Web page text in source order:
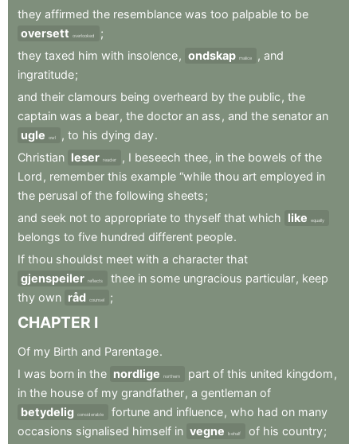
they affirmed the resemblance was too palpable to be
oversett
overlooked
;
they taxed him with insolence, ondskap malice , and
ingratitude;
and their clamours being overheard by the public , the
captain was a bear, the doctor an ass , and the senator an
ugle
owl , to his dying day.
Christian leser reader , I beseech thee, in the bowels of the
Lord , remember this example “while thou art employed in
the perusal of the following sheets;
and seek not to appropriate to thyself that which like equally
belongs to five hundred different people.
If thou shouldst meet with a character that
gjenspeiler reflects thee in some ungracious particular, keep
thy own råd counsel ;
CHAPTER I
Of my Birth and Parentage.
I was born in the nordlige northern part of this united kingdom ,
in the house of my grandfather, a gentleman of
betydelig considerable fortune and influence, who had on many
occasions signalised himself in vegne behalf of his country;